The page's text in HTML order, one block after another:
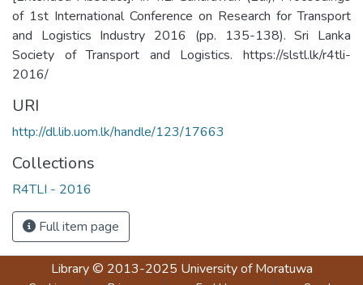
of 1st International Conference on Research for Transport
and Logistics Industry 2016 (pp. 135-138). Sri Lanka
Society of Transport and Logistics. https://slstl.lk/r4tli-
2016/
URI
http://dl.lib.uom.lk/handle/123/17663
Collections
R4TLI - 2016
Full item page
Library© 2013-2025 University of Moratuwa